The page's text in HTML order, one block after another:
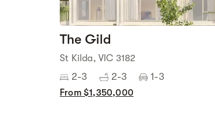
The Gild
St Kilda, VIC 3182
2-3 2-3 1-3
From $1,350,000